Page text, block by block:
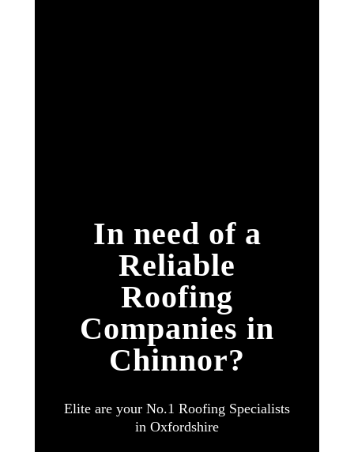
In need of a
Reliable
Roofing
Companies in
Chinnor?
Elite are your No.1 Roofing Specialists
in Oxfordshire